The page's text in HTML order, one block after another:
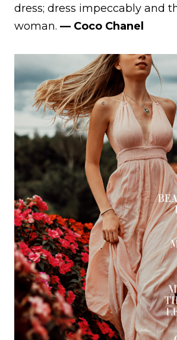
dress; dress impeccably and
woman. — Coco Chanel